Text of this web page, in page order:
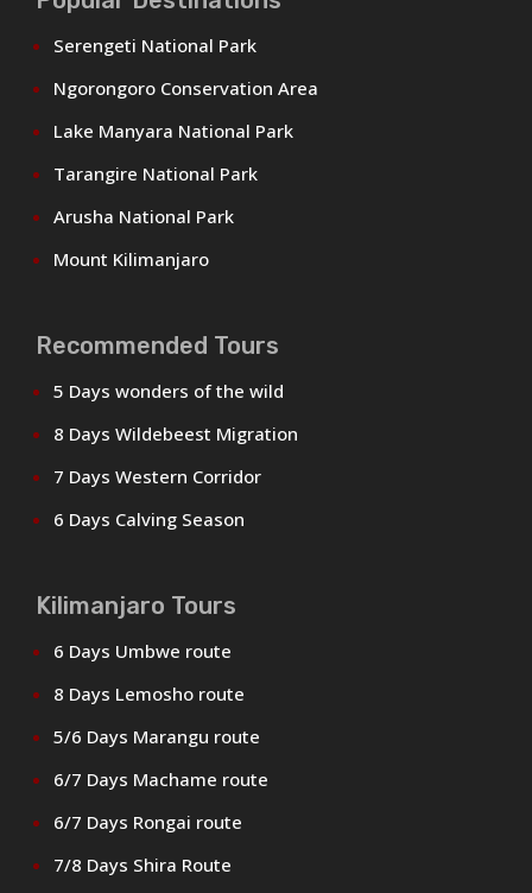
Serengeti National Park
Ngorongoro Conservation Area
Lake Manyara National Park
Tarangire National Park
Arusha National Park
Mount Kilimanjaro
Recommended Tours
5 Days wonders of the wild
8 Days Wildebeest Migration
7 Days Western Corridor
6 Days Calving Season
Kilimanjaro Tours
6 Days Umbwe route
8 Days Lemosho route
5/6 Days Marangu route
6/7 Days Machame route
6/7 Days Rongai route
7/8 Days Shira Route